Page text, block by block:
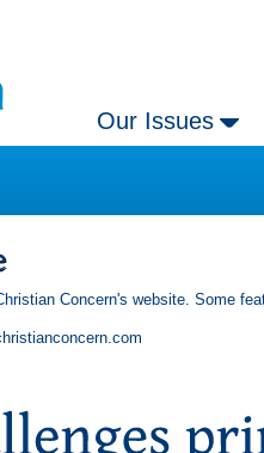
Our Issues
Concern's website. Some